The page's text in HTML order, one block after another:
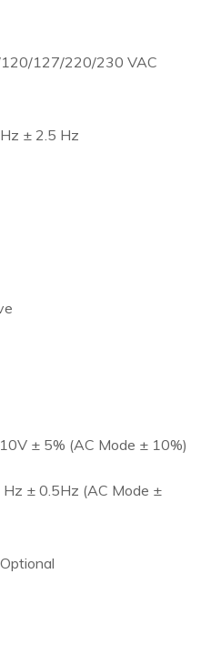
127/220/230 VAC
± 2.5 Hz
± 5% (AC Mode ± 10%)
± 0.5Hz (AC Mode ±